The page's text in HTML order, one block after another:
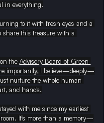
in everything.
to it with fresh eyes and a
share this treasure with a
the Advisory Board of Green
importantly, I believe—deeply—
nurture the whole human
and hands.
with me since my earliest
It’s more than a memory—